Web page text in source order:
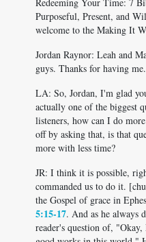
Purposeful, Present, and
welcome to the Making It
Jordan Raynor: Leah and
guys. Thanks for having me.
LA: So, Jordan, I'm glad
actually one of the biggest
listeners, how can I do
off by asking that, is that
more with less time?
JR: I think it is possible,
commanded us to do it.
the Gospel of grace in
5:15-17. And as he always
reader's question of,